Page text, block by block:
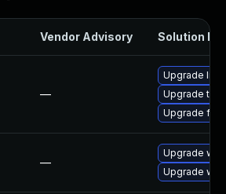
Vendor Advisory Solution File
—
Upgrade
Upgrade
Upgrade
—
Upgrade
Upgrade